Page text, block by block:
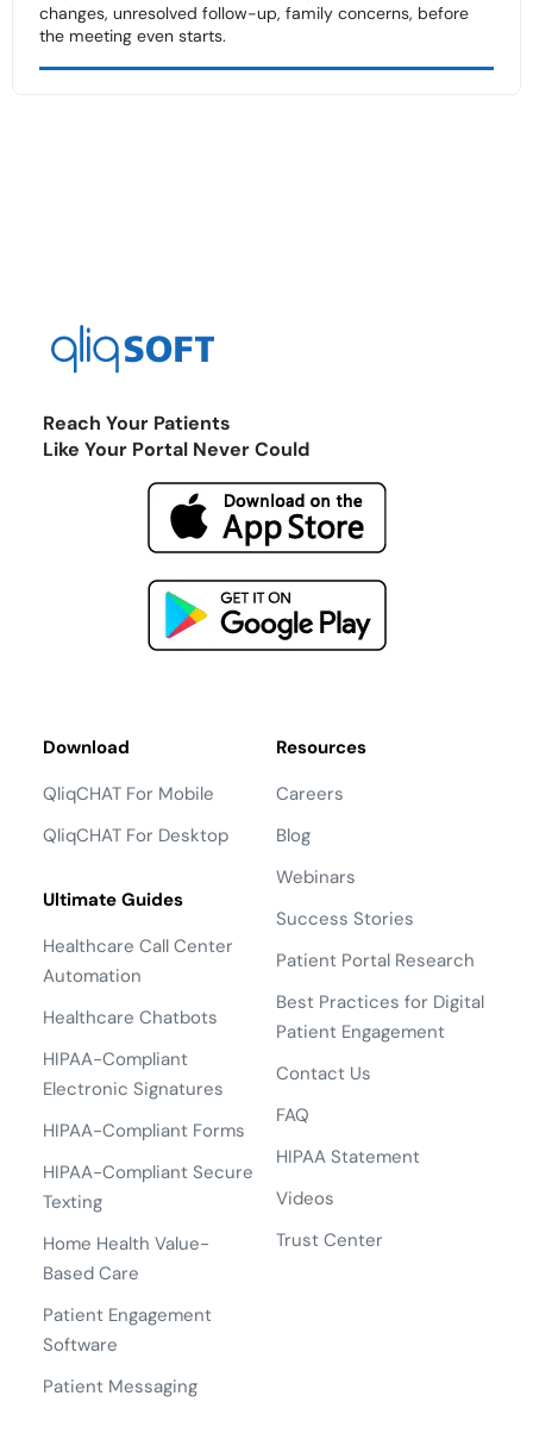
changes, unresolved follow-up, family concerns, before
the meeting even starts.
Reach Your Patients
Like Your Portal Never Could
Download
QliqCHAT For Mobile
QliqCHAT For Desktop
Ultimate Guides
Healthcare Call Center
Automation
Healthcare Chatbots
HIPAA-Compliant
Electronic Signatures
HIPAA-Compliant Forms
HIPAA-Compliant Secure
Texting
Home Health Value-
Based Care
Patient Engagement
Software
Patient Messaging
Resources
Careers
Blog
Webinars
Success Stories
Patient Portal Research
Best Practices for Digital
Patient Engagement
Contact Us
FAQ
HIPAA Statement
Videos
Trust Center